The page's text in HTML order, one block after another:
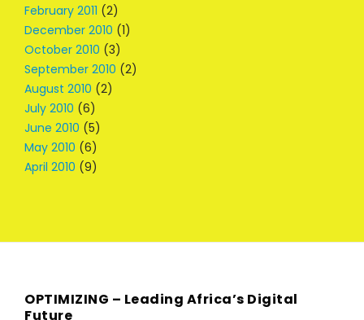
February 2011 (2)
December 2010 (1)
October 2010 (3)
September 2010 (2)
August 2010 (2)
July 2010 (6)
June 2010 (5)
May 2010 (6)
April 2010 (9)
OPTIMIZING – Leading Africa’s Digital
Future